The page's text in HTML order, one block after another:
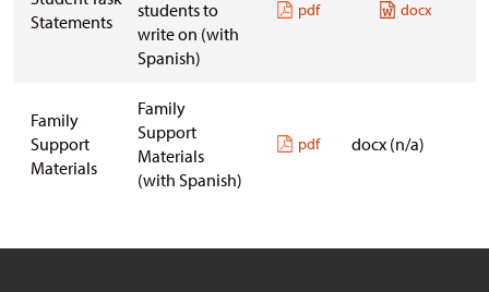
Statements
students to
write on (with
Spanish)
pdf docx
Family
Support
Materials
Family
Support
Materials
(with Spanish)
pdf docx (n/a)